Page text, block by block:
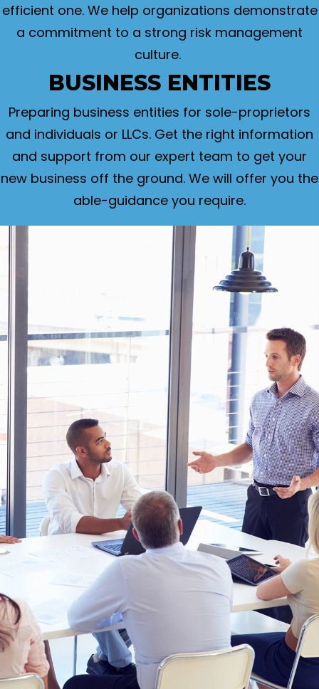
efficient one. We help organizations demonstrate
a commitment to a strong risk management
culture.
BUSINESS ENTITIES
Preparing business entities for sole-proprietors
and individuals or LLCs. Get the right information
and support from our expert team to get your
new business off the ground. We will offer you the
able-guidance you require.